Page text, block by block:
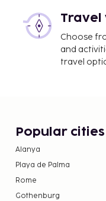
Travel
Choose
and
travel
Popular cities
Alanya
Playa de Palma
Rome
Gothenburg